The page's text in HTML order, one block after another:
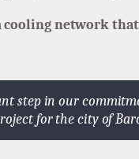
cooling network
step in our
for the city of